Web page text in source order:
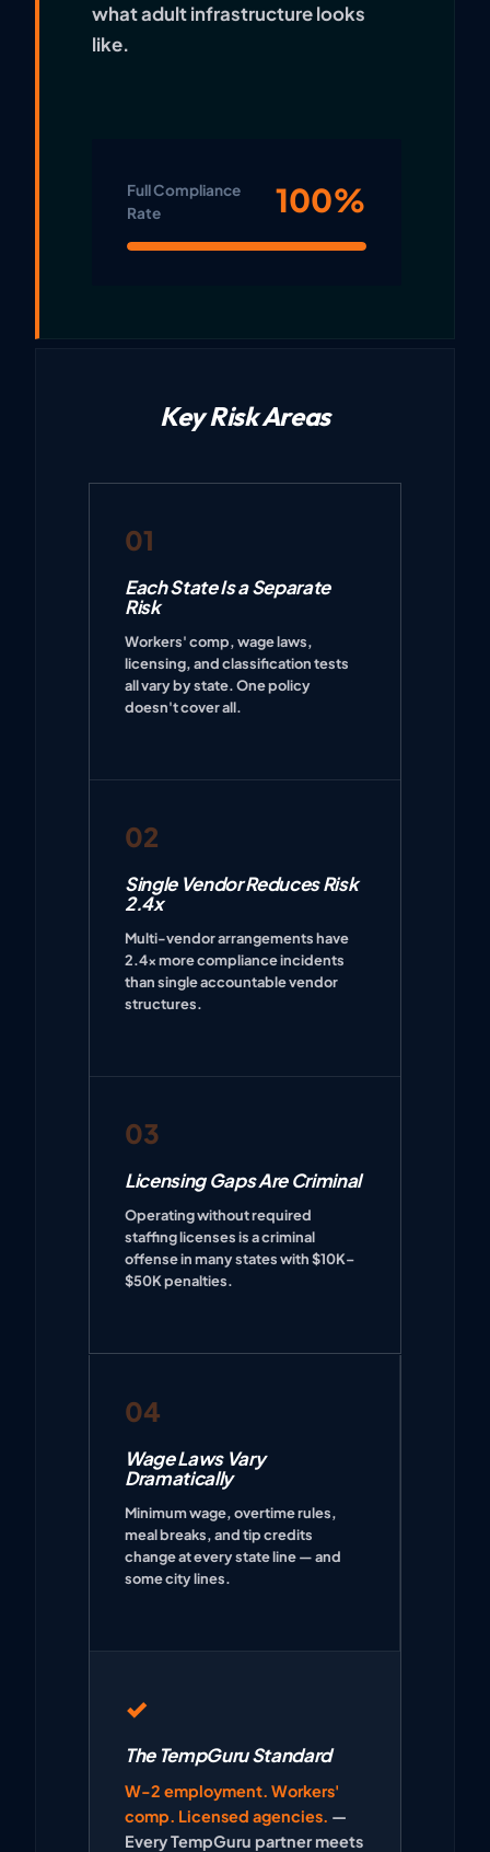
what adult infrastructure looks
like.
Full Compliance
Rate
100%
Key Risk Areas
01
Each State Is a Separate
Risk
Workers' comp, wage laws,
licensing, and classification tests
all vary by state. One policy
doesn't cover all.
02
Single Vendor Reduces Risk
2.4x
Multi-vendor arrangements have
2.4x more compliance incidents
than single accountable vendor
structures.
03
Licensing Gaps Are Criminal
Operating without required
staffing licenses is a criminal
offense in many states with $10K–
$50K penalties.
04
Wage Laws Vary
Dramatically
Minimum wage, overtime rules,
meal breaks, and tip credits
change at every state line — and
some city lines.
✓
The TempGuru Standard
W-2 employment. Workers'
comp. Licensed agencies. —
Every TempGuru partner meets